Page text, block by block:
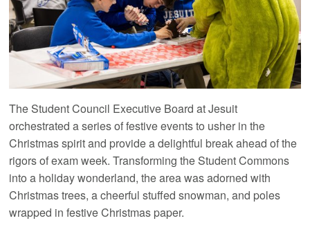
The Student Council Executive Board at Jesuit
orchestrated a series of festive events to usher in the
Christmas spirit and provide a delightful break ahead of the
rigors of exam week. Transforming the Student Commons
into a holiday wonderland, the area was adorned with
Christmas trees, a cheerful stuffed snowman, and poles
wrapped in festive Christmas paper.